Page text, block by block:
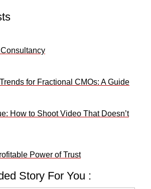
for Fractional CMOs: A Guide
How to Shoot Video That Doesn’t
Power of Trust
Story For You :